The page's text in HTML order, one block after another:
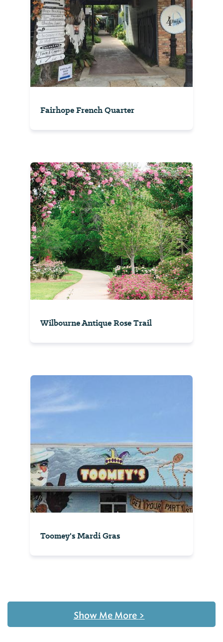
Fairhope French Quarter
Wilbourne Antique Rose Trail
Toomey's Mardi Gras
Show Me More >